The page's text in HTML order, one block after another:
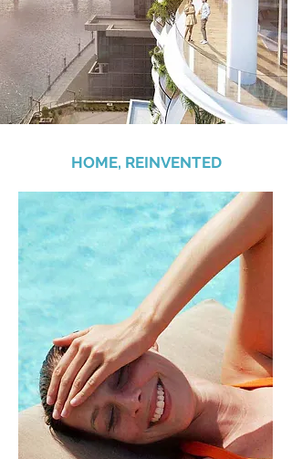
HOME, REINVENTED